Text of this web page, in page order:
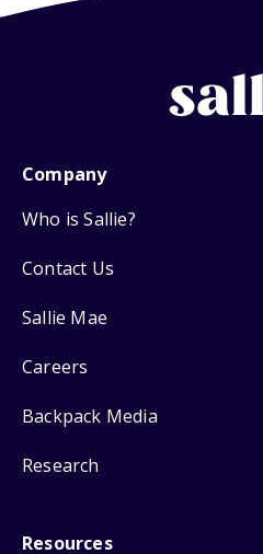
Company
Who is Sallie?
Contact Us
Sallie Mae
Careers
Backpack Media
Research
Resources